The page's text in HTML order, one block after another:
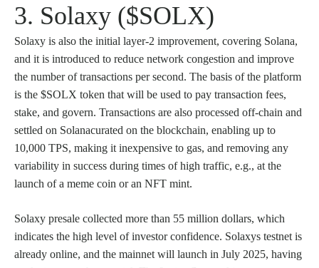
3. Solaxy ($SOLX)
Solaxy is also the initial layer-2 improvement, covering Solana,
and it is introduced to reduce network congestion and improve
the number of transactions per second. The basis of the platform
is the $SOLX token that will be used to pay transaction fees,
stake, and govern. Transactions are also processed off-chain and
settled on Solanacurated on the blockchain, enabling up to
10,000 TPS, making it inexpensive to gas, and removing any
variability in success during times of high traffic, e.g., at the
launch of a meme coin or an NFT mint.
Solaxy presale collected more than 55 million dollars, which
indicates the high level of investor confidence. Solaxys testnet is
already online, and the mainnet will launch in July 2025, having